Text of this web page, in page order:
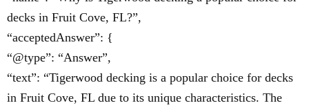
decks in Fruit Cove, FL?”,
“acceptedAnswer”: {
“@type”: “Answer”,
“text”: “Tigerwood decking is a popular choice for decks
in Fruit Cove, FL due to its unique characteristics. The